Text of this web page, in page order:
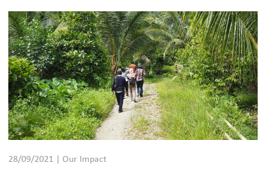
28/09/2021 | Our Impact